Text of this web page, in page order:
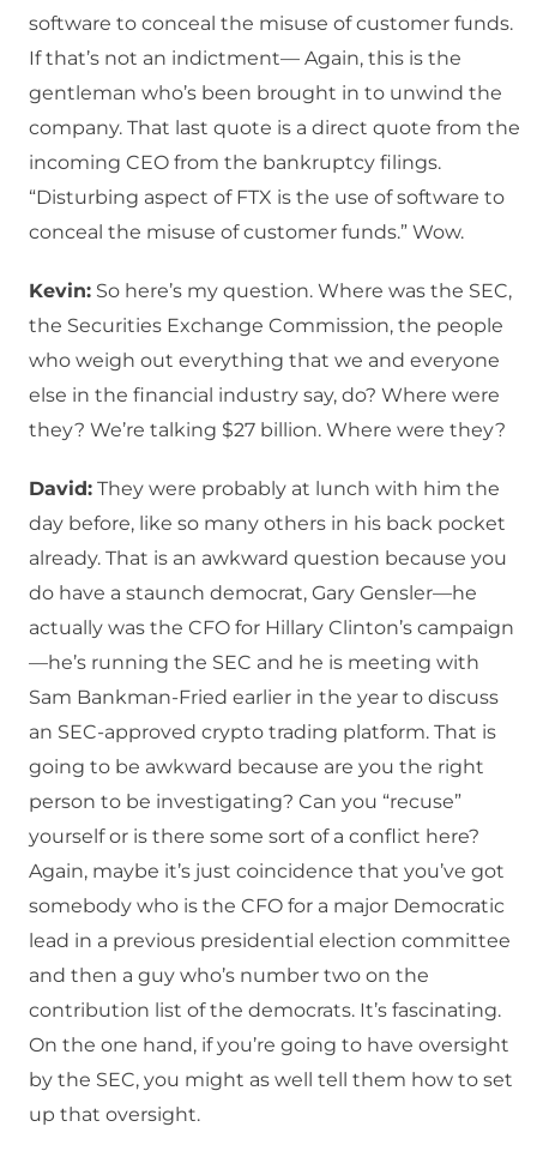
software to conceal the misuse of customer funds.
If that’s not an indictment— Again, this is the
gentleman who’s been brought in to unwind the
company. That last quote is a direct quote from the
incoming CEO from the bankruptcy filings.
“Disturbing aspect of FTX is the use of software to
conceal the misuse of customer funds.” Wow.
Kevin: So here’s my question. Where was the SEC,
the Securities Exchange Commission, the people
who weigh out everything that we and everyone
else in the financial industry say, do? Where were
they? We’re talking $27 billion. Where were they?
David: They were probably at lunch with him the
day before, like so many others in his back pocket
already. That is an awkward question because you
do have a staunch democrat, Gary Gensler—he
actually was the CFO for Hillary Clinton’s campaign
—he’s running the SEC and he is meeting with
Sam Bankman-Fried earlier in the year to discuss
an SEC-approved crypto trading platform. That is
going to be awkward because are you the right
person to be investigating? Can you “recuse”
yourself or is there some sort of a conflict here?
Again, maybe it’s just coincidence that you’ve got
somebody who is the CFO for a major Democratic
lead in a previous presidential election committee
and then a guy who’s number two on the
contribution list of the democrats. It’s fascinating.
On the one hand, if you’re going to have oversight
by the SEC, you might as well tell them how to set
up that oversight.